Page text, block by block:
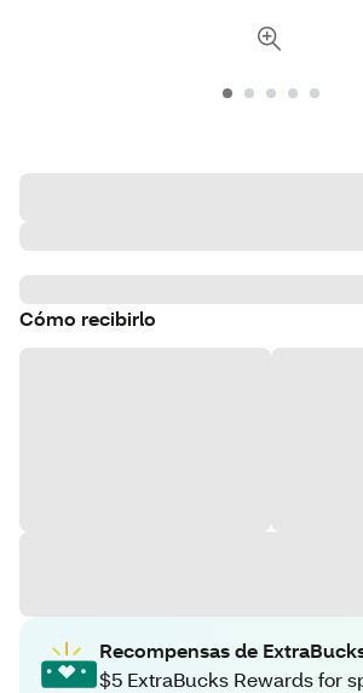
Cómo recibirlo
Recompensas de
$5 ExtraBucks Rewards for